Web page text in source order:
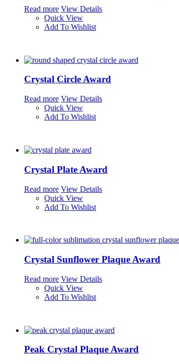
Read more View Details
Quick View
Add To Wishlist
Crystal Circle Award
Read more View Details
Quick View
Add To Wishlist
Crystal Plate Award
Read more View Details
Quick View
Add To Wishlist
Crystal Sunflower Plaque Award
Read more View Details
Quick View
Add To Wishlist
Peak Crystal Plaque Award